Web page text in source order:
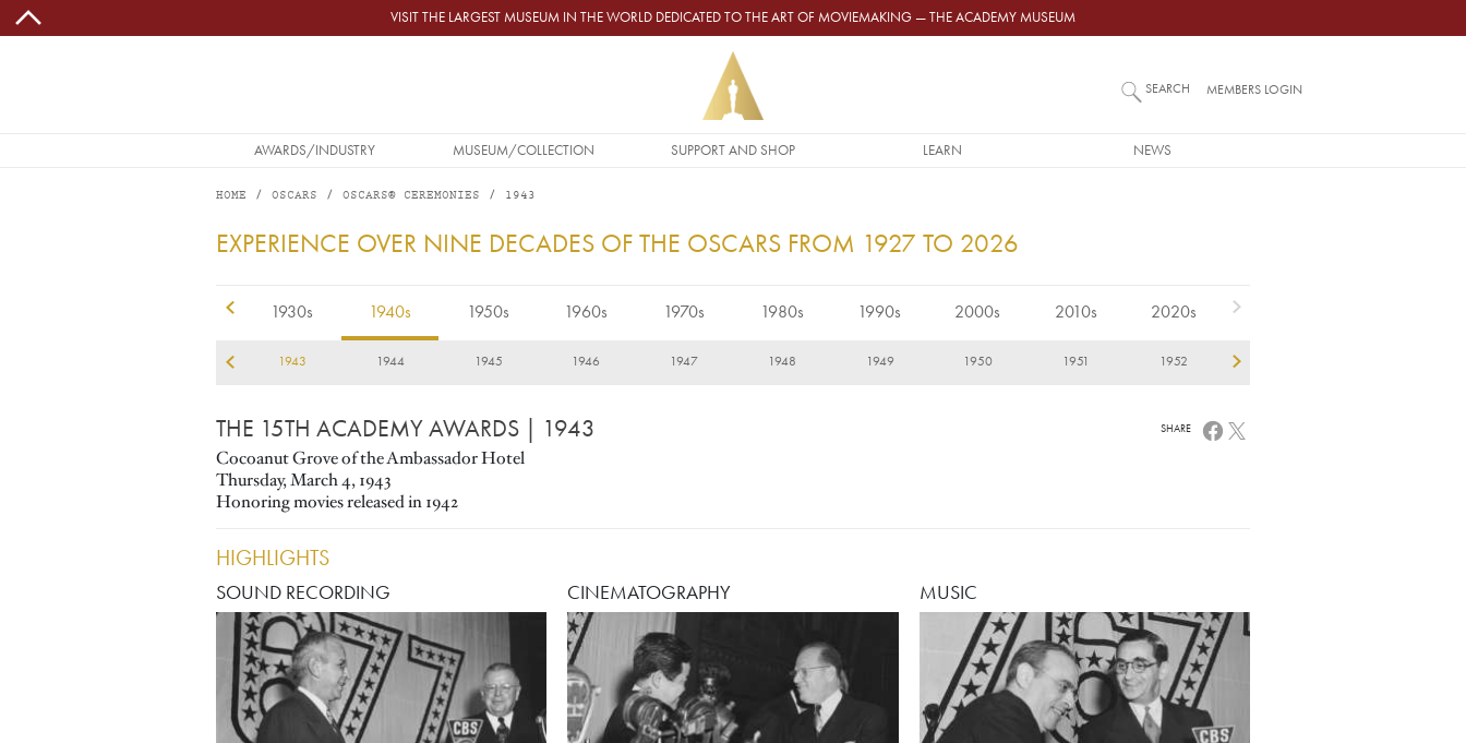
Skip to main content VISIT THE LARGEST MUSEUM IN THE WORLD DEDICATED TO THE ART OF MOVIEMAKING — THE ACADEMY MUSEUM
MAIN NAVIGATION
AWARDS/INDUSTRY MUSEUM/COLLECTION SUPPORT AND SHOP LEARN NEWS
SEARCH MEMBERS LOGIN
HOME OSCARS OSCARS® CEREMONIES 1943
1943
EXPERIENCE OVER NINE DECADES OF THE OSCARS FROM 1927 TO 2026
1930s 1940s 1950s 1960s 1970s 1980s 1990s 2000s 2010s 2020s
1943 1944 1945 1946 1947 1948 1949 1950 1951 1952
THE 15TH ACADEMY AWARDS | 1943
Cocoanut Grove of the Ambassador Hotel
Thursday, March 4, 1943
Honoring movies released in 1942
SHARE
HIGHLIGHTS
SOUND RECORDING
Image
CINEMATOGRAPHY
Image
MUSIC
Image